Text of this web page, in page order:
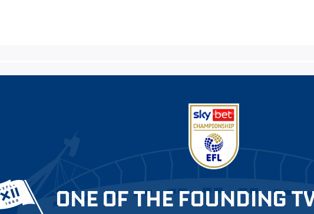
ONE OF THE FOUNDING